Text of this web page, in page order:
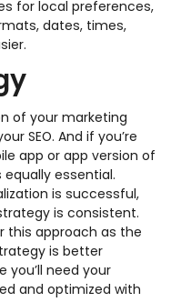
for local preferences,
dates, times,
of your marketing
SEO. And if you’re
app or app version of
equally essential.
is successful,
is consistent.
this approach as the
is better
you’ll need your
and optimized with